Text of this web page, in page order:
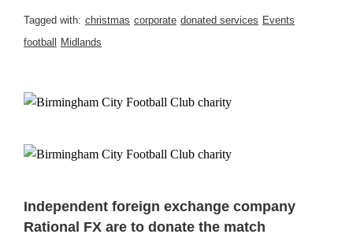
Tagged with: christmas corporate donated services Events
football
Midlands
Independent foreign exchange company
Rational FX are to donate the match